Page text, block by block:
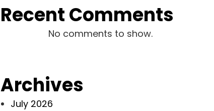
Recent Comments
No comments to show.
Archives
July 2026